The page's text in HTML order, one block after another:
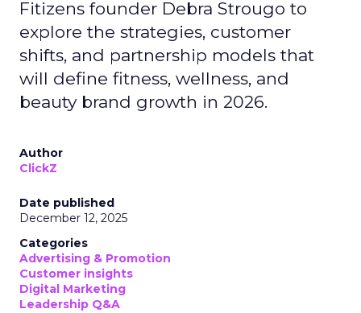
Fitizens founder Debra Strougo to
explore the strategies, customer
shifts, and partnership models that
will define fitness, wellness, and
beauty brand growth in 2026.
Author
ClickZ
Date published
December 12, 2025
Categories
Advertising & Promotion
Customer insights
Digital Marketing
Leadership Q&A